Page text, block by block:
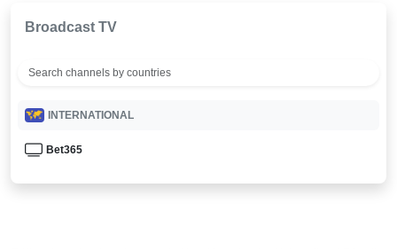
Broadcast TV
INTERNATIONAL
Bet365